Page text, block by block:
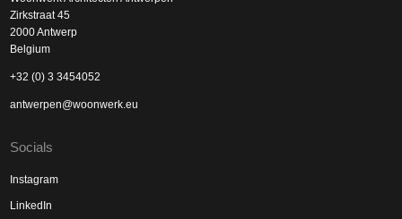
Zirkstraat 45
2000 Antwerp
Belgium
+32 (0) 3 3454052
antwerpen@woonwerk.eu
Socials
Instagram
LinkedIn